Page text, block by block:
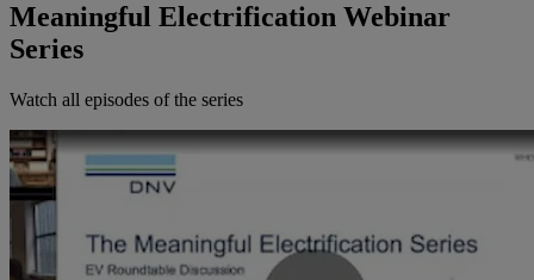
Meaningful Electrification Webinar
Series
Watch all episodes of the series